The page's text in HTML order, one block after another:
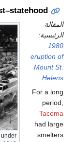
Boeing B-17E Flying